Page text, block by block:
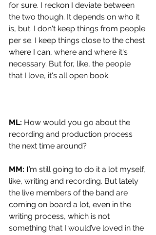
for sure. I reckon I deviate between
the two though. It depends on who it
is, but. I don't keep things from people
per se. I keep things close to the chest
where I can, where and where it's
necessary. But for, like, the people
that I love, it's all open book.
ML: How would you go about the
recording and production process
the next time around?
MM: I’m still going to do it a lot myself,
like, writing and recording. But lately
the live members of the band are
coming on board a lot, even in the
writing process, which is not
something that I would’ve loved in the